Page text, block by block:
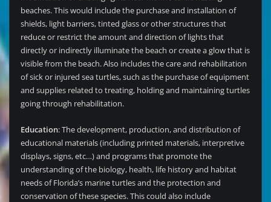
beaches. This would include the purchase and installation of
shields, light barriers, tinted glass or other structures that
reduce or restrict the amount and direction of lights that
directly or indirectly illuminate the beach or create a glow that is
visible from the beach. Also includes the care and rehabilitation
of sick or injured sea turtles, such as the purchase of equipment
and supplies related to treating, holding and maintaining turtles
going through rehabilitation.
Education: The development, production, and distribution of
educational materials (including printed materials, interpretive
displays, signs, etc…) and programs that promote the
understanding of the biology, health, life history and habitat
needs of Florida’s marine turtles and the protection and
conservation of these species. This could also include